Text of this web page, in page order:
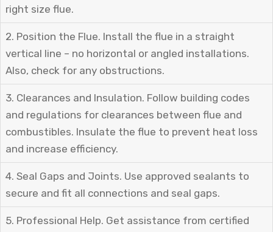
right size flue.
2. Position the Flue. Install the flue in a straight
vertical line – no horizontal or angled installations.
Also, check for any obstructions.
3. Clearances and Insulation. Follow building codes
and regulations for clearances between flue and
combustibles. Insulate the flue to prevent heat loss
and increase efficiency.
4. Seal Gaps and Joints. Use approved sealants to
secure and fit all connections and seal gaps.
5. Professional Help. Get assistance from certified